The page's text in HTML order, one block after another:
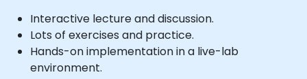
Interactive lecture and discussion.
Lots of exercises and practice.
Hands-on implementation in a live-lab
environment.